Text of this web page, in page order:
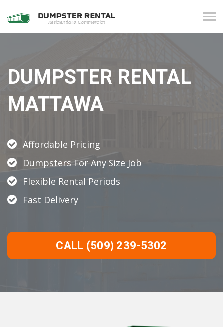
DUMPSTER RENTAL
MATTAWA
Affordable Pricing
Dumpsters For Any Size Job
Flexible Rental Periods
Fast Delivery
CALL (509) 239-5302